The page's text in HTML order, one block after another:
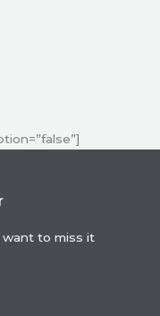
want to miss it